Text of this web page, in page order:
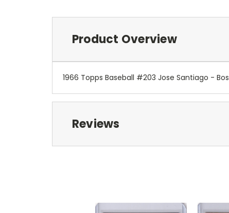
Product Overview
1966 Topps Baseball #203 Jose Santiago -
Reviews